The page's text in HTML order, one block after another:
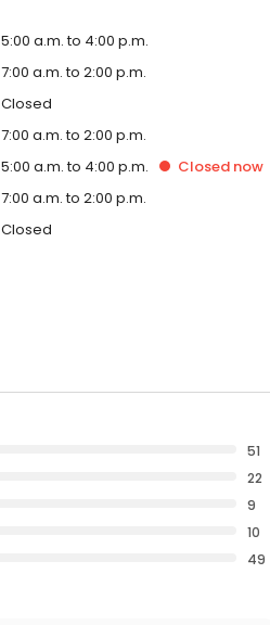
5:00 a.m. to 4:00 p.m.
7:00 a.m. to 2:00 p.m.
Closed
7:00 a.m. to 2:00 p.m.
5:00 a.m. to 4:00 p.m. Closednow
7:00 a.m. to 2:00 p.m.
Closed
51
22
9
10
49